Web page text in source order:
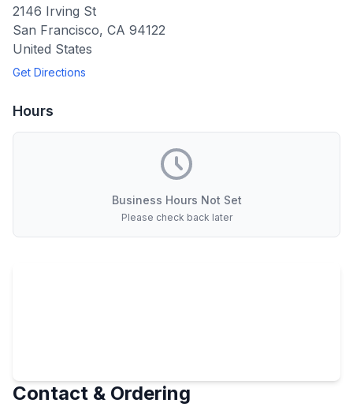
2146 Irving St
San Francisco, CA 94122
United States
Get Directions
Hours
Business Hours Not Set
Please check back later
Contact & Ordering